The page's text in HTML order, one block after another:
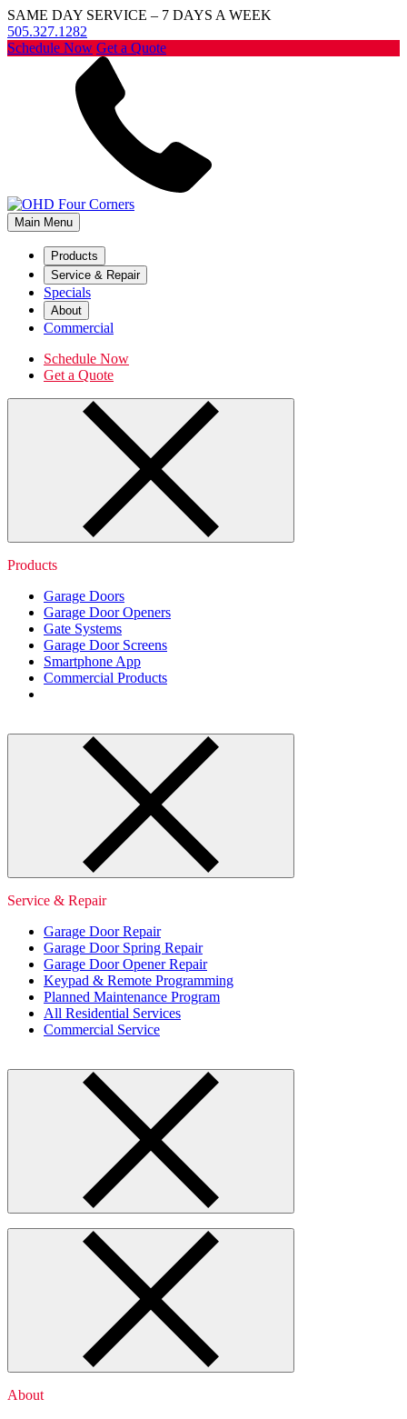
SAME DAY SERVICE – 7 DAYS A WEEK
505.327.1282
Schedule Now Get a Quote
Main Menu
Products
Service & Repair
Specials
About
Commercial
Schedule Now
Get a Quote
Products
Garage Doors
Garage Door Openers
Gate Systems
Garage Door Screens
Smartphone App
Commercial Products
Service & Repair
Garage Door Repair
Garage Door Spring Repair
Garage Door Opener Repair
Keypad & Remote Programming
Planned Maintenance Program
All Residential Services
Commercial Service
About